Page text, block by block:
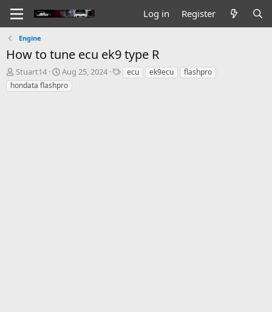
Log in Register
Engine
How to tune ecu ek9 type R
T
h
r
Stuart14
S
t
a
Aug 25, 2024
Tecu ek9ecu
flashpro
hondata flashpro